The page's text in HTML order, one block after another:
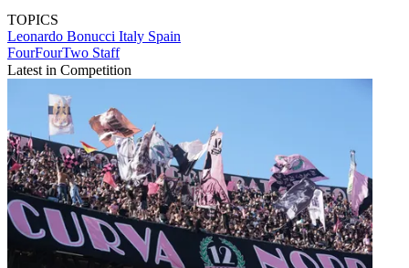
TOPICS
Leonardo Bonucci Italy Spain
FourFourTwo Staff
Latest in Competition